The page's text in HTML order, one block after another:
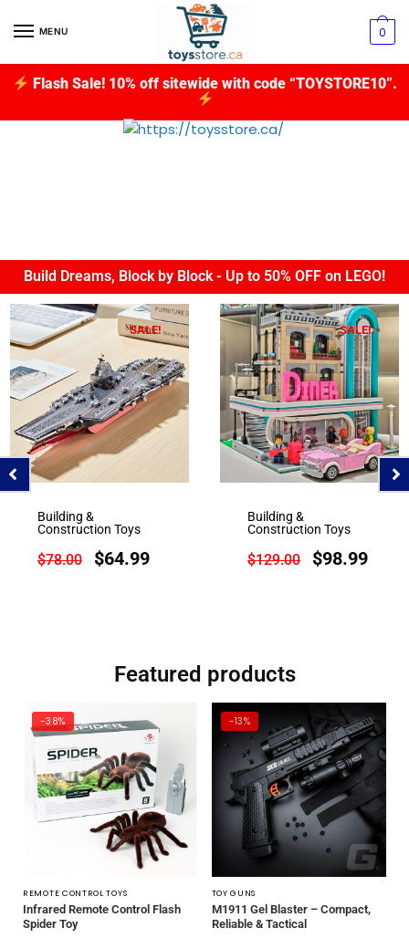
MENU 0
Flash Sale! 10% off sitewide with code “TOYSTORE10”.
Build Dreams, Block by Block - Up to 50% OFF on LEGO!
SALE!
Building &
Construction Toys
$78.00 $64.99
SALE!
Building &
Construction Toys
$129.00 $98.99
Featured products
-38%
REMOTE CONTROL TOYS
Infrared Remote Control Flash
Spider Toy
-13%
TOY GUNS
M1911 Gel Blaster – Compact,
Reliable & Tactical